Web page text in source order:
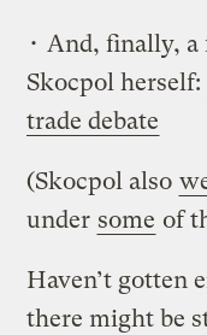
• And, finally,
Skocpol herself:
trade debate
(Skocpol also
under some of
Haven’t gotten
there might be